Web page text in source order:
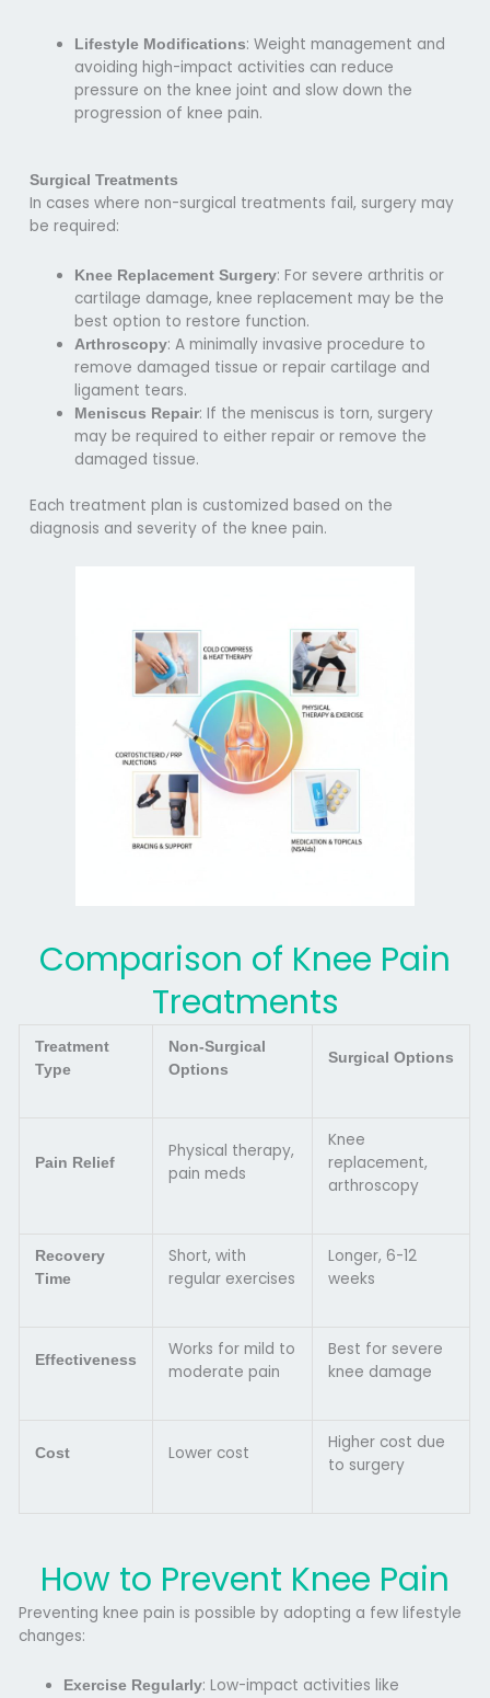
Lifestyle Modifications: Weight management and
avoiding high-impact activities can reduce
pressure on the knee joint and slow down the
progression of knee pain.
Surgical Treatments
In cases where non-surgical treatments fail, surgery may
be required:
Knee Replacement Surgery: For severe arthritis or
cartilage damage, knee replacement may be the
best option to restore function.
Arthroscopy: A minimally invasive procedure to
remove damaged tissue or repair cartilage and
ligament tears.
Meniscus Repair: If the meniscus is torn, surgery
may be required to either repair or remove the
damaged tissue.
Each treatment plan is customized based on the
diagnosis and severity of the knee pain.
Comparison of Knee Pain
Treatments
Treatment
Type
Non-Surgical
Options
Surgical Options
Pain Relief
Physical therapy,
pain meds
Knee
replacement,
arthroscopy
Recovery
Time
Short, with
regular exercises
Longer, 6-12
weeks
Effectiveness
Works for mild to
moderate pain
Best for severe
knee damage
Cost Lower cost
Higher cost due
to surgery
How to Prevent Knee Pain
Preventing knee pain is possible by adopting a few lifestyle
changes:
Exercise Regularly: Low-impact activities like